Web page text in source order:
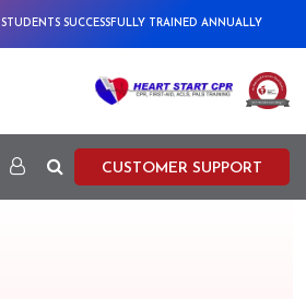
STUDENTS SUCCESSFULLY TRAINED ANNUALLY
CUSTOMER SUPPORT